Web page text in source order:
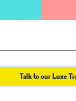
Talk to our Luxe